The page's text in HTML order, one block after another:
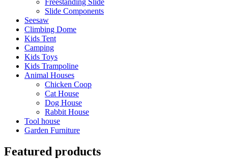
Slide Components
Seesaw
Climbing Dome
Kids Tent
Camping
Kids Toys
Kids Trampoline
Animal Houses
Chicken Coop
Cat House
Dog House
Rabbit House
Tool house
Garden Furniture
Featured products